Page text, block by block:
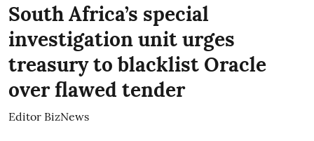
South Africa’s special
investigation unit urges
treasury to blacklist Oracle
over flawed tender
Editor BizNews